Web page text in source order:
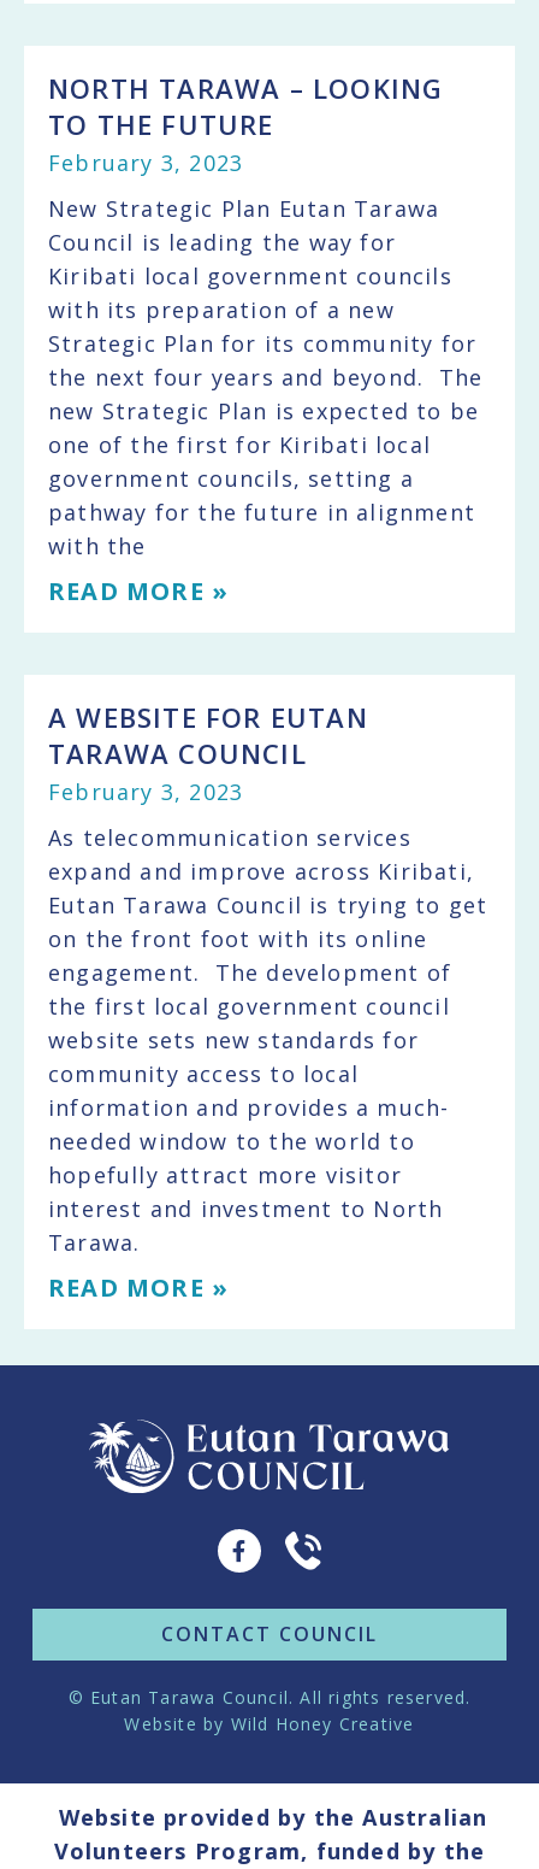
NORTH TARAWA – LOOKING
TO THE FUTURE
February 3, 2023
New Strategic Plan Eutan Tarawa
Council is leading the way for
Kiribati local government councils
with its preparation of a new
Strategic Plan for its community for
the next four years and beyond. The
new Strategic Plan is expected to be
one of the first for Kiribati local
government councils, setting a
pathway for the future in alignment
with the
READ MORE »
A WEBSITE FOR EUTAN
TARAWA COUNCIL
February 3, 2023
As telecommunication services
expand and improve across Kiribati,
Eutan Tarawa Council is trying to get
on the front foot with its online
engagement. The development of
the first local government council
website sets new standards for
community access to local
information and provides a much-
needed window to the world to
hopefully attract more visitor
interest and investment to North
Tarawa.
READ MORE »
CONTACT COUNCIL
© Eutan Tarawa Council. All rights reserved.
Website by Wild Honey Creative
Website provided by the Australian
Volunteers Program, funded by the